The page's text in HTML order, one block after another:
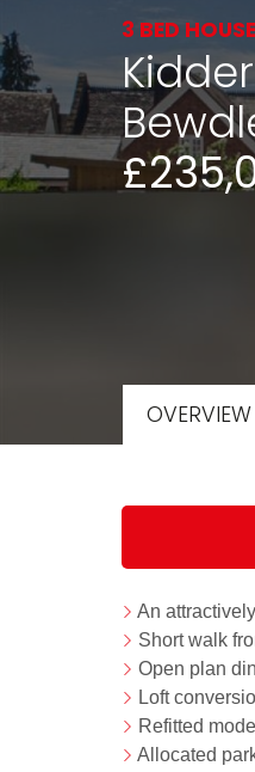
3 BED
OVERVIEW
An
Short walk
Open plan
Loft
Refitted
Allocated